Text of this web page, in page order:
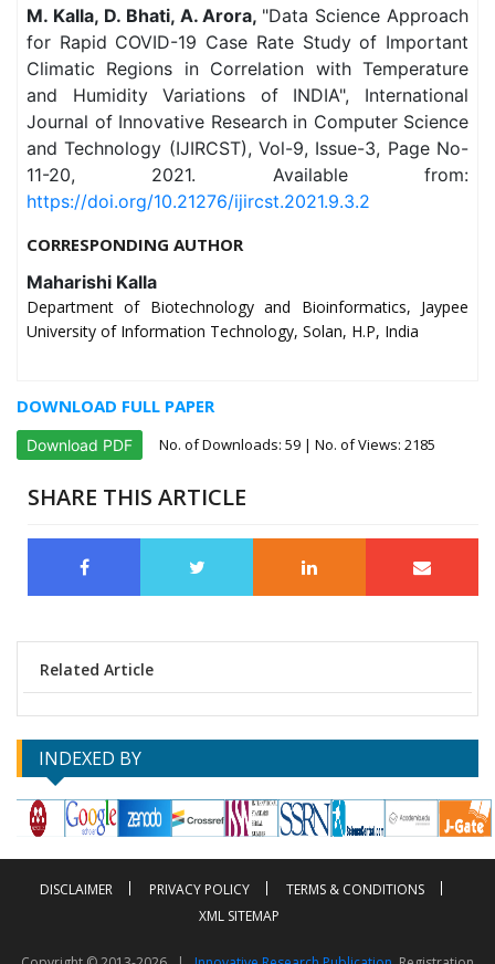
M. Kalla, D. Bhati, A. Arora, "Data Science Approach
for Rapid COVID-19 Case Rate Study of Important
Climatic Regions in Correlation with Temperature
and Humidity Variations of INDIA", International
Journal of Innovative Research in Computer Science
and Technology (IJIRCST), Vol-9, Issue-3, Page No-
11-20, 2021. Available from:
https://doi.org/10.21276/ijircst.2021.9.3.2
CORRESPONDING AUTHOR
Maharishi Kalla
Department of Biotechnology and Bioinformatics, Jaypee
University of Information Technology, Solan, H.P, India
DOWNLOAD FULL PAPER
Download PDF No. of Downloads: 59 | No. of Views: 2185
SHARE THIS ARTICLE
Related Article
INDEXED BY
DISCLAIMER PRIVACY POLICY
TERMS & CONDITIONS
XML SITEMAP